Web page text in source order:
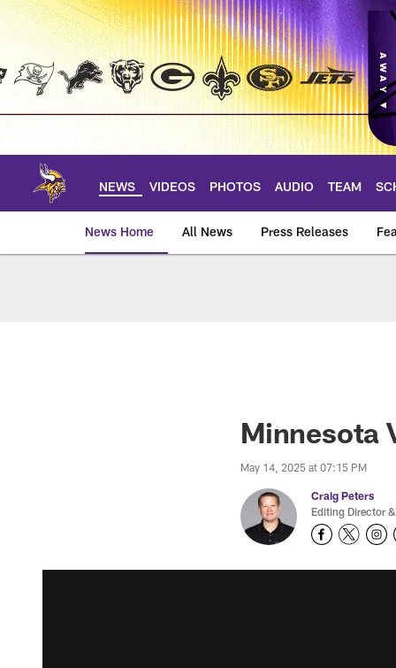
Skip
main
NEWS VIDEOS PHOTOS AUDIO TEAM
News Home All News Press Releases
Minnesota
May 14, 2025 at 07:15 PM
Craig Peters
Editing Director